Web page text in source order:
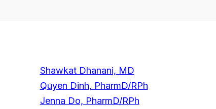
Shawkat Dhanani, MD
Quyen Dinh, PharmD/RPh
Jenna Do, PharmD/RPh